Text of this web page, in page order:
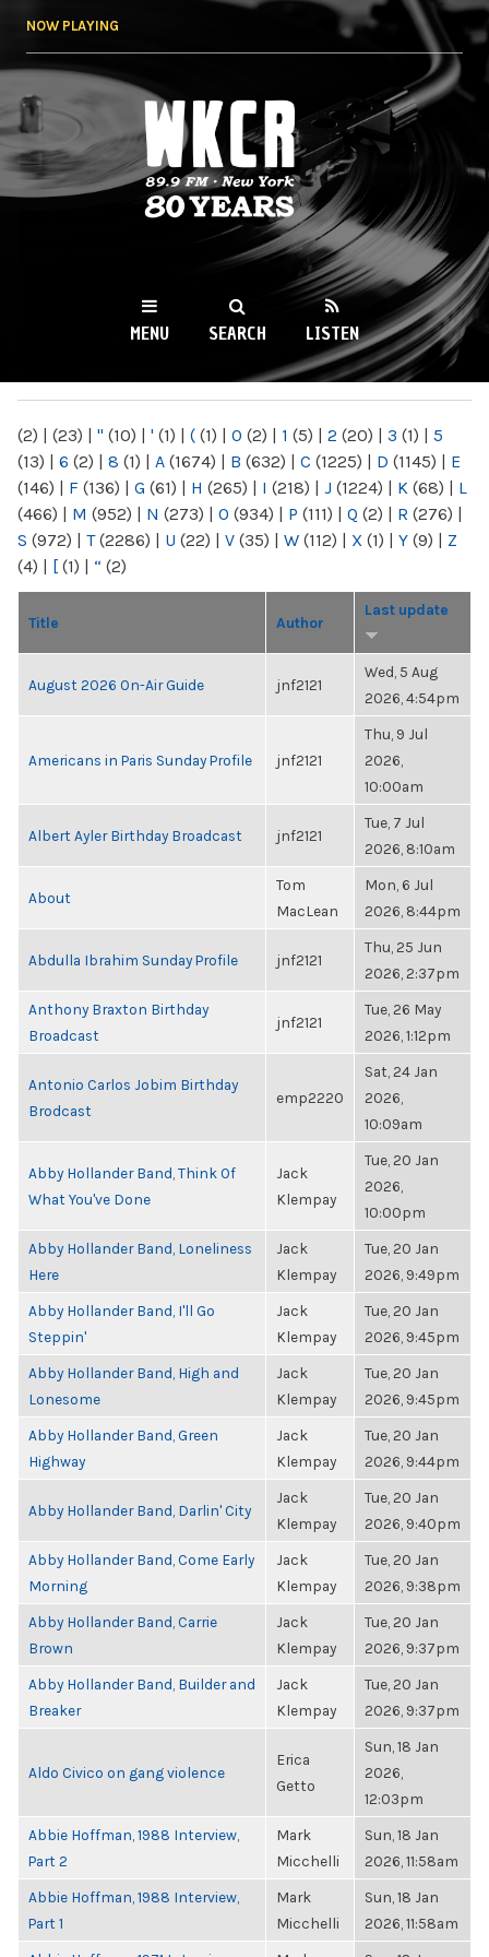
NOW PLAYING
WKCR 89.9FM
NY
MENU SEARCH LISTEN
(2) | (23) | " (10) | ' (1) | ( (1) | 0 (2) | 1 (5) | 2 (20) | 3 (1) | 5
(13) | 6 (2) | 8 (1) | A (1674) | B (632) | C (1225) | D (1145) | E
(146) | F (136) | G (61) | H (265) | I (218) | J (1224) | K (68) | L
(466) | M (952) | N (273) | O (934) | P (111) | Q (2) | R (276) |
S (972) | T(2286) | U (22) | V (35) | W (112) | X (1) | Y (9) | Z
(4) | [ (1) | “ (2)
Title Author
Last update
August 2026 On-Air Guide jnf2121
Wed, 5 Aug
2026, 4:54pm
Americans in Paris Sunday Profile jnf2121
Thu, 9 Jul
2026,
10:00am
Albert Ayler Birthday Broadcast jnf2121
Tue, 7 Jul
2026, 8:10am
About
Tom
MacLean
Mon, 6 Jul
2026, 8:44pm
Abdulla Ibrahim Sunday Profile jnf2121
Thu, 25 Jun
2026, 2:37pm
Anthony Braxton Birthday
Broadcast
jnf2121
Tue, 26 May
2026, 1:12pm
Antonio Carlos Jobim Birthday
Brodcast
emp2220
Sat, 24 Jan
2026,
10:09am
Abby Hollander Band, Think Of
What You've Done
Jack
Klempay
Tue, 20 Jan
2026,
10:00pm
Abby Hollander Band, Loneliness
Here
Jack
Klempay
Tue, 20 Jan
2026, 9:49pm
Abby Hollander Band, I'll Go
Steppin'
Jack
Klempay
Tue, 20 Jan
2026, 9:45pm
Abby Hollander Band, High and
Lonesome
Jack
Klempay
Tue, 20 Jan
2026, 9:45pm
Abby Hollander Band, Green
Highway
Jack
Klempay
Tue, 20 Jan
2026, 9:44pm
Abby Hollander Band, Darlin' City
Jack
Klempay
Tue, 20 Jan
2026, 9:40pm
Abby Hollander Band, Come Early
Morning
Jack
Klempay
Tue, 20 Jan
2026, 9:38pm
Abby Hollander Band, Carrie
Brown
Jack
Klempay
Tue, 20 Jan
2026, 9:37pm
Abby Hollander Band, Builder and
Breaker
Jack
Klempay
Tue, 20 Jan
2026, 9:37pm
Aldo Civico on gang violence
Erica
Getto
Sun, 18 Jan
2026,
12:03pm
Abbie Hoffman, 1988 Interview,
Part 2
Mark
Micchelli
Sun, 18 Jan
2026, 11:58am
Abbie Hoffman, 1988 Interview,
Part 1
Mark
Micchelli
Sun, 18 Jan
2026, 11:58am